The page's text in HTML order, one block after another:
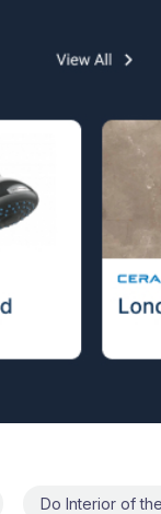
Do Interior of